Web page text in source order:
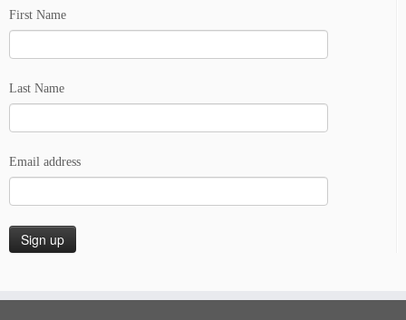
First Name
Last Name
Email address